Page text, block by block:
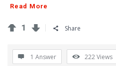
Read More
1 Share
1 Answer 222Views